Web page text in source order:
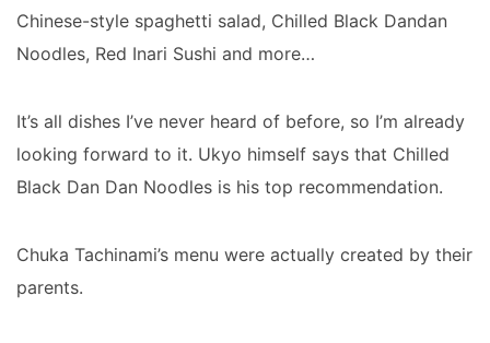
Chinese-style spaghetti salad, Chilled Black Dandan
Noodles, Red Inari Sushi and more…
It’s all dishes I’ve never heard of before, so I’m already
looking forward to it. Ukyo himself says that Chilled
Black Dan Dan Noodles is his top recommendation.
Chuka Tachinami’s menu were actually created by their
parents.